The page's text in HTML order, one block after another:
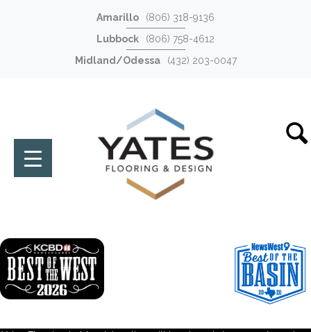
Amarillo
(806) 318-9136
Lubbock
(806) 758-4612
Midland/Odessa
(432) 203-0047